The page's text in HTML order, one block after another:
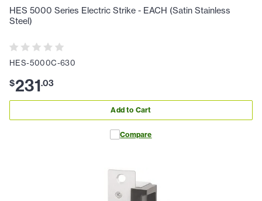
HES 5000 Series Electric Strike - EACH (Satin Stainless
Steel)
HES-5000C-630
$231.03
Add to Cart
Compare